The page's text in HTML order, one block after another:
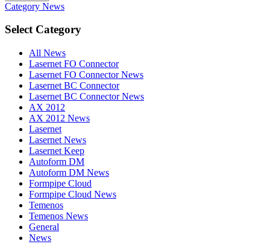
Category News
Select Category
All News
Lasernet FO Connector
Lasernet FO Connector News
Lasernet BC Connector
Lasernet BC Connector News
AX 2012
AX 2012 News
Lasernet
Lasernet News
Lasernet Keep
Autoform DM
Autoform DM News
Formpipe Cloud
Formpipe Cloud News
Temenos
Temenos News
General
News